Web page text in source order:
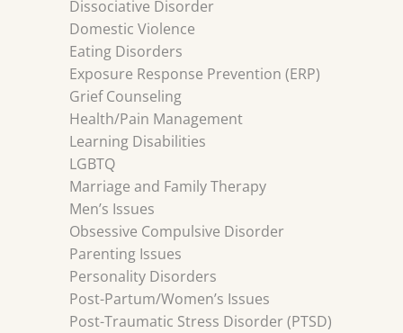
Dissociative Disorder
Domestic Violence
Eating Disorders
Exposure Response Prevention (ERP)
Grief Counseling
Health/Pain Management
Learning Disabilities
LGBTQ
Marriage and Family Therapy
Men’s Issues
Obsessive Compulsive Disorder
Parenting Issues
Personality Disorders
Post-Partum/Women’s Issues
Post-Traumatic Stress Disorder (PTSD)